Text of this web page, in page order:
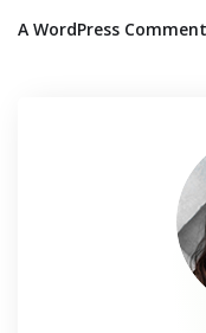
A WordPress